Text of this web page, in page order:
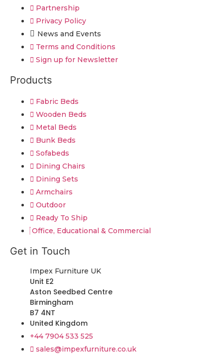
Partnership
Privacy Policy
News and Events
Terms and Conditions
Sign up for Newsletter
Products
Fabric Beds
Wooden Beds
Metal Beds
Bunk Beds
Sofabeds
Dining Chairs
Dining Sets
Armchairs
Outdoor
Ready To Ship
Office, Educational & Commercial
Get in Touch
Impex Furniture UK
Unit E2
Aston Seedbed Centre
Birmingham
B7 4NT
United Kingdom
+44 7904 533 525
sales@impexfurniture.co.uk